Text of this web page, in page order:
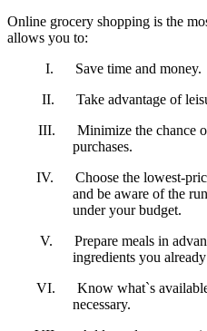
Online grocery shopping is the
allows you to:
I.
Save time and money.
II.
Take advantage of
III.
Minimize the chance
purchases.
IV.
Choose the lowest-
and be aware of the
under your budget.
V.
Prepare meals in
ingredients you
VI.
Know what`s
necessary.